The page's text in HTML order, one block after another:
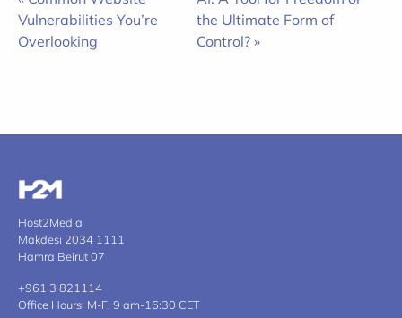
Vulnerabilities You’re
Overlooking
the Ultimate Form of
Control? »
Host2Media
Makdesi 2034 1111
Hamra Beirut 07
+961 3 821114
Office Hours: M-F, 9 am-16:30 CET